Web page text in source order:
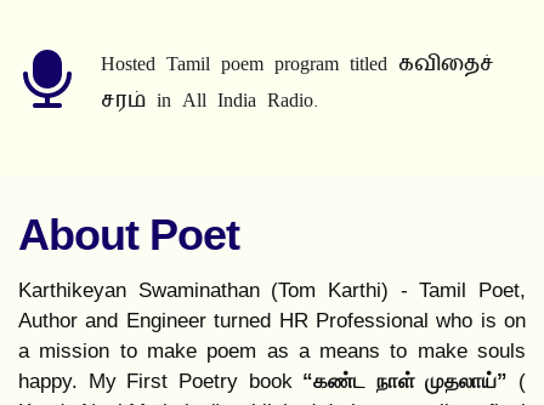
Hosted Tamil poem program titled கவிதைச்
சரம் in All India Radio.
About Poet
Karthikeyan Swaminathan (Tom Karthi) - Tamil Poet,
Author and Engineer turned HR Professional who is on
a mission to make poem as a means to make souls
happy. My First Poetry book “கண்ட நாள் முதலாய்” (